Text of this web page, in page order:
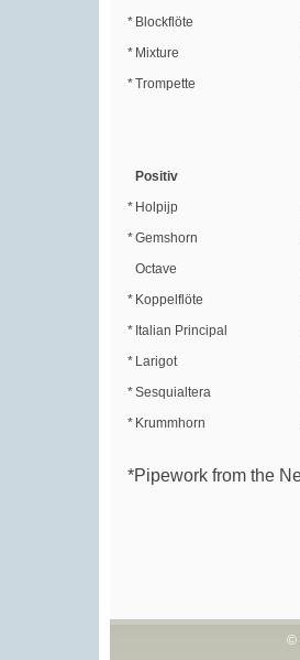
* Blockflöte
* Mixture
*Trompette
Positiv
* Holpijp
*Gemshorn
Octave
* Koppelflöte
* Italian Principal
* Larigot
*Sesquialtera
* Krummhorn
*Pipework from the
©